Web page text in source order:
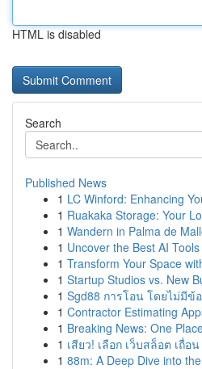
HTML is disabled
Search
Published News
1 LC Winford: Enhancing
1 Ruakaka Storage: Your
1 Wandern in Palma de
1 Uncover the Best AI
1 Transform Your Space
1 Startup Studios vs. New
1 Sgd88 การโอน โดยไม่มีข้
1 Contractor Estimating
1 Breaking News: One
1 เสียว! เลือก เว็บสล็อต เถื่อ
1 88m: A Deep Dive into